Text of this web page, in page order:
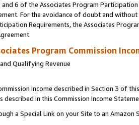
6 of the Associates Program
For the avoidance of doubt and
Requirements, the Associates
Program Commission
Qualifying Revenue
Income described in Section 3 of
described in this Commission Income
a Special Link on your Site to an Amazon